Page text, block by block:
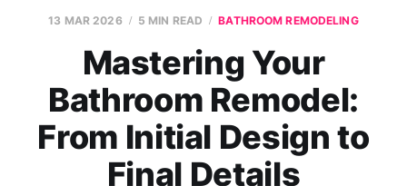
13 MAR 2026 5 MIN READ BATHROOM REMODELING
Mastering Your
Bathroom Remodel:
From Initial Design to
Final Details